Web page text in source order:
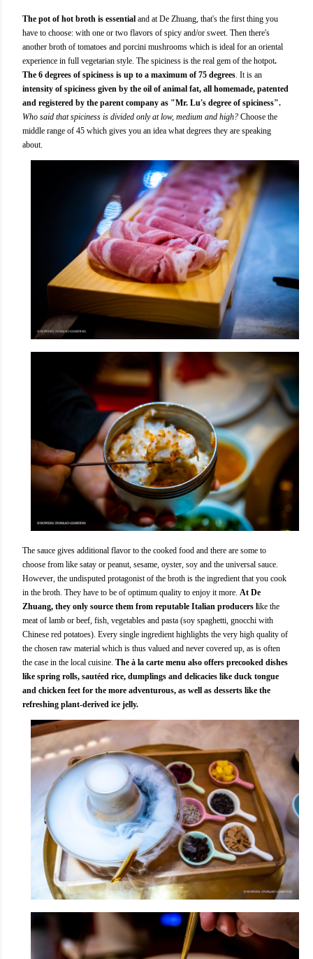
The pot of hot broth is essential and at De Zhuang, that's the first thing you
have to choose: with one or two flavors of spicy and/or sweet. Then there's
another broth of tomatoes and porcini mushrooms which is ideal for an oriental
experience in full vegetarian style. The spiciness is the real gem of the hotpot.
The 6 degrees of spiciness is up to a maximum of 75 degrees . It is an
intensity of spiciness given by the oil of animal fat, all homemade, patented
and registered by the parent company as "Mr. Lu's degree of spiciness".
Who said that spiciness is divided only at low, medium and high? Choose the
middle range of 45 which gives you an idea what degrees they are speaking
about.
The sauce gives additional flavor to the cooked food and there are some to
choose from like satay or peanut, sesame, oyster, soy and the universal sauce.
However, the undisputed protagonist of the broth is the ingredient that you cook
in the broth. They have to be of optimum quality to enjoy it more. At De
Zhuang, they only source them from reputable Italian producers like the
meat of lamb or beef, fish, vegetables and pasta (soy spaghetti, gnocchi with
Chinese red potatoes). Every single ingredient highlights the very high quality of
the chosen raw material which is thus valued and never covered up, as is often
the case in the local cuisine. The à la carte menu also offers precooked dishes
like spring rolls, sautéed rice, dumplings and delicacies like duck tongue
and chicken feet for the more adventurous, as well as desserts like the
refreshing plant-derived ice jelly.